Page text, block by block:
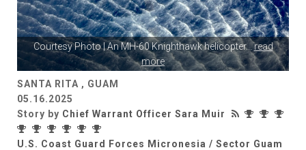
Courtesy Photo | An MH-60 Knighthawk helicopter...read
more
SANTA RITA , GUAM
05.16.2025
Story by Chief Warrant Officer Sara Muir
U.S. Coast Guard Forces Micronesia / Sector Guam